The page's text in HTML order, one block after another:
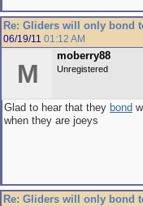
Re: Gliders will only bond
06/19/11 01:12 AM
M
moberry88
Unregistered
Glad to hear that they bond
when they are joeys
Re: Gliders will only bond